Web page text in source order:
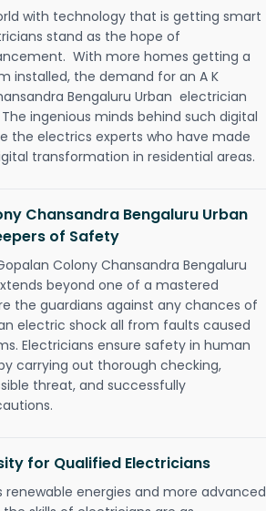
with technology that is getting smart
stand as the hope of
With more homes getting a
installed, the demand for an A K
Bengaluru Urban electrician
ingenious minds behind such digital
the electrics experts who have made
transformation in residential areas.
Chansandra Bengaluru Urban
of Safety
Colony Chansandra Bengaluru
beyond one of a mastered
the guardians against any chances of
electric shock all from faults caused
Electricians ensure safety in human
carrying out thorough checking,
threat, and successfully
for Qualified Electricians
energies and more advanced